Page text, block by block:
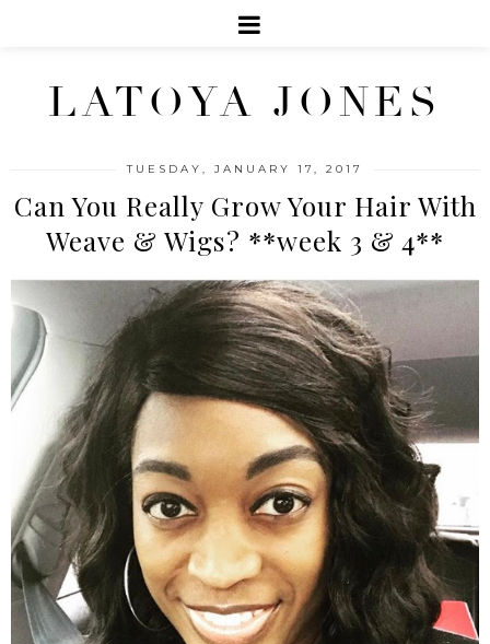
LATOYA JONES
TUESDAY, JANUARY 17, 2017
Can You Really Grow Your Hair With
Weave & Wigs? **week 3 & 4**